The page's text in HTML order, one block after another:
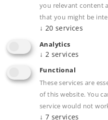
Publications
Compatible
you relevant content
that you might be
↓ 20 services
Analytics
↓ 2 services
Functional
These services are
of this website. You
service would not
↓ 7 services